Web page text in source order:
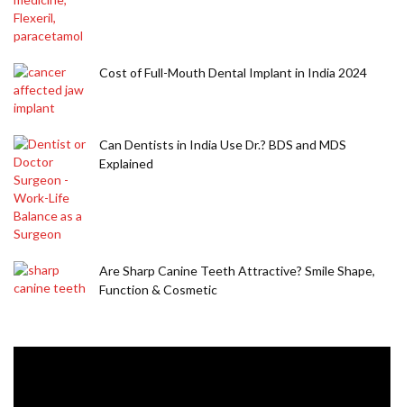
Cost of Full-Mouth Dental Implant in India 2024
Can Dentists in India Use Dr.? BDS and MDS
Explained
Are Sharp Canine Teeth Attractive? Smile Shape,
Function & Cosmetic